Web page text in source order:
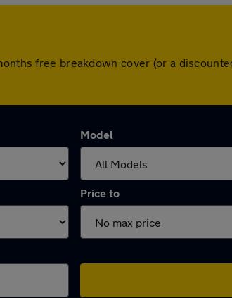
free breakdown cover (or a
Model
Price to